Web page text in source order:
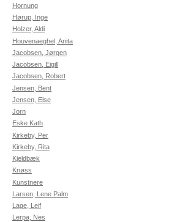
Hornung
Hørup, Inge
Holzer, Aldi
Houvenaeghel, Anita
Jacobsen, Jørgen
Jacobsen, Eigill
Jacobsen, Robert
Jensen, Bent
Jensen, Else
Jorn
Eske Kath
Kirkeby, Per
Kirkeby, Rita
Kjeldbæk
Knøss
Kunstnere
Larsen, Lene Palm
Lage, Leif
Lerpa, Nes